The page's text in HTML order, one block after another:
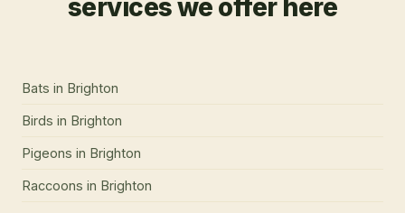
services we offer here
Bats in Brighton
Birds in Brighton
Pigeons in Brighton
Raccoons in Brighton